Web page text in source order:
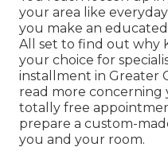
your area like
you make an
All set to find out why
your choice for
installment in Greater
read more concerning
totally free
prepare a custom-
you and your room.